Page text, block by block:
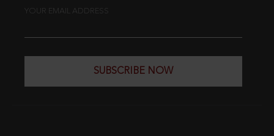
YOUR EMAIL ADDRESS
SUBSCRIBE NOW